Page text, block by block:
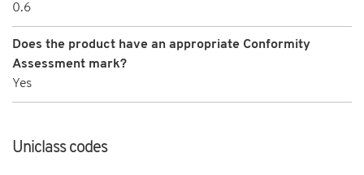
0.6
Does the product have an appropriate Conformity
Assessment mark?
Yes
Uniclass codes